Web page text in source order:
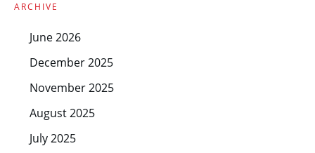
ARCHIVE
June 2026
December 2025
November 2025
August 2025
July 2025